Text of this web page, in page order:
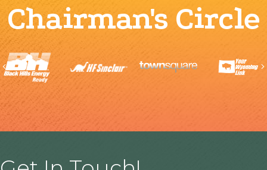
Chairman's Circle
Previous